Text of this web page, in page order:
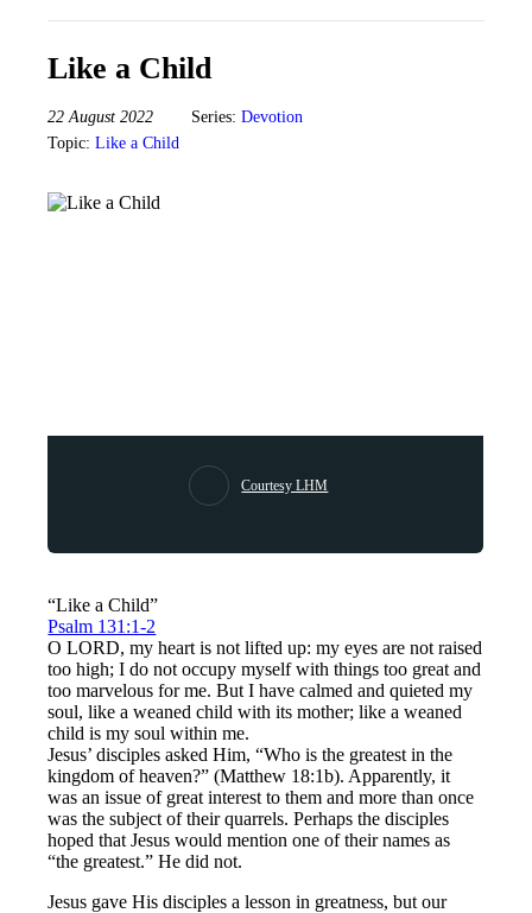
Like a Child
22 August 2022 Series:Devotion
Topic:Like a Child
Courtesy LHM
“Like a Child”
Psalm 131:1-2
O LORD, my heart is not lifted up: my eyes are not raised
too high; I do not occupy myself with things too great and
too marvelous for me. But I have calmed and quieted my
soul, like a weaned child with its mother; like a weaned
child is my soul within me.
Jesus’ disciples asked Him, “Who is the greatest in the
kingdom of heaven?” (Matthew 18:1b). Apparently, it
was an issue of great interest to them and more than once
was the subject of their quarrels. Perhaps the disciples
hoped that Jesus would mention one of their names as
“the greatest.” He did not.
Jesus gave His disciples a lesson in greatness, but our